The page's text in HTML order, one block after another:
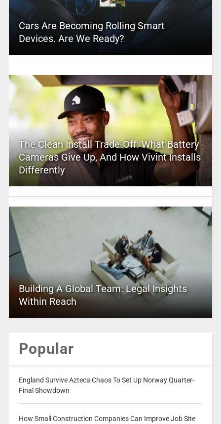
Cars Are Becoming Rolling Smart
Devices. Are We Ready?
The Clean Install Trade-Off: What Battery
Cameras Give Up, And How Vivint Installs
Differently
Building A Global Team: Legal Insights
Within Reach
Popular
England Survive Azteca Chaos To Set Up Norway Quarter-
Final Showdown
How Small Construction Companies Can Improve Job Site